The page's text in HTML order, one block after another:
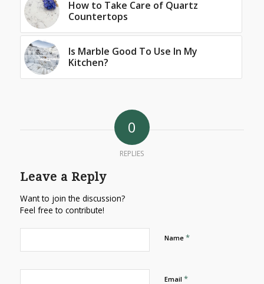
How to Take Care of Quartz
Countertops
Is Marble Good To Use In My
Kitchen?
0
REPLIES
Leave a Reply
Want to join the discussion?
Feel free to contribute!
Name *
Email *